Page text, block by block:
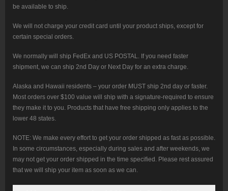
be available to ship.
We will not charge your credit card until your product ships, except for
certain special orders.
We normally will ship FedEx and US POSTAL. If you need faster
shipment, we can ship 2nd Day or Next Day for an extra charge.
Alaska and Hawaii residents – your order MUST ship 2nd day or faster.
Most orders over $100 value will ship with a signature-required to ensure
they make it to you. Products that have free shipping only applies to the
lower 48 states.
NOTE: We make every effort to get your order shipped as fast as possible.
In some circumstances, especially during sales and after weekends, we
may not get your order shipped in the time specified. Please rest assured
that we will ship your item as soon as we can.